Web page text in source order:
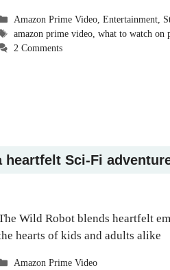
Categories
Amazon Prime Video, Entertainment,
Tags
amazon prime video, what to watch on
2 Comments
heartfelt Sci-Fi
Wild Robot blends heartfelt
hearts of kids and adults alike
Categories
Amazon Prime Video